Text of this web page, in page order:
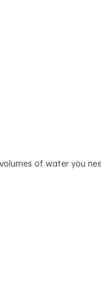
of water you